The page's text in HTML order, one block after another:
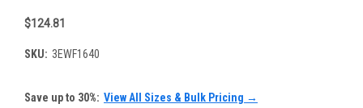
$124.81
SKU: 3EWF1640
Save up to 30%: View All Sizes & Bulk Pricing →